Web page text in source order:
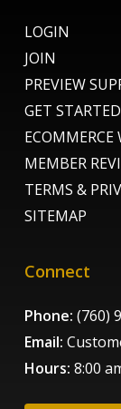
LOGIN
JOIN
PREVIEW
GET STARTED
ECOMMERCE
MEMBER
TERMS &
SITEMAP
Connect
Phone: (760)
Email:
Hours: 8:00